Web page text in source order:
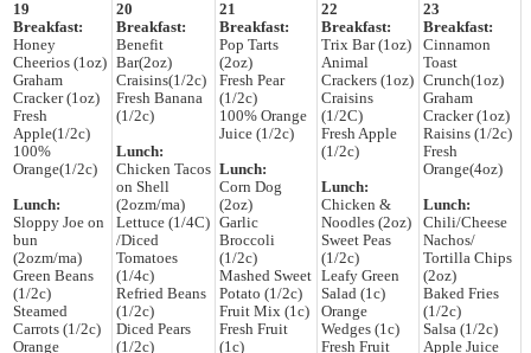
19
Breakfast:
Honey
Cheerios (1oz)
Graham
Cracker (1oz)
Fresh
Apple(1/2c)
100%
Orange(1/2c)
Lunch:
Sloppy Joe on
bun
(2ozm/ma)
Green Beans
(1/2c)
Steamed
Carrots (1/2c)
Orange
20
Breakfast:
Benefit
Bar(2oz)
Craisins(1/2c)
Fresh Banana
(1/2c)
Lunch:
Chicken Tacos
on Shell
(2ozm/ma)
Lettuce (1/4C)
/Diced
Tomatoes
(1/4c)
Refried Beans
(1/2c)
Diced Pears
(1/2c)
21
Breakfast:
Pop Tarts
(2oz)
Fresh Pear
(1/2c)
100% Orange
Juice (1/2c)
Lunch:
Corn Dog
(2oz)
Garlic
Broccoli
(1/2c)
Mashed Sweet
Potato (1/2c)
Fruit Mix (1c)
Fresh Fruit
(1c)
22
Breakfast:
Trix Bar (1oz)
Animal
Crackers (1oz)
Craisins
(1/2C)
Fresh Apple
(1/2c)
Lunch:
Chicken &
Noodles (2oz)
Sweet Peas
(1/2c)
Leafy Green
Salad (1c)
Orange
Wedges (1c)
Fresh Fruit
23
Breakfast:
Cinnamon
Toast
Crunch(1oz)
Graham
Cracker (1oz)
Raisins (1/2c)
Fresh
Orange(4oz)
Lunch:
Chili/Cheese
Nachos/
Tortilla Chips
(2oz)
Baked Fries
(1/2c)
Salsa (1/2c)
Apple Juice